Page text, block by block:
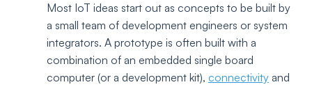
Most IoT ideas start out as concepts to be built by
a small team of development engineers or system
integrators. A prototype is often built with a
combination of an embedded single board
computer (or a development kit), connectivity and